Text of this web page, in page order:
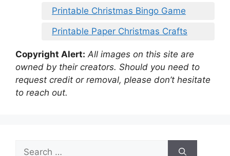
Printable Christmas Bingo Game
Printable Paper Christmas Crafts
Copyright Alert: All images on this site are
owned by their creators. Should you need to
request credit or removal, please don’t hesitate
to reach out.